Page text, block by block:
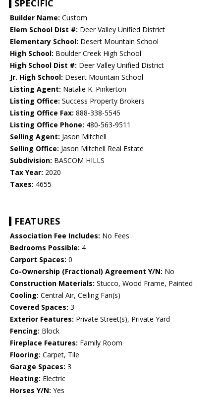
SPECIFIC
Builder Name: Custom
Elem School Dist #: Deer Valley Unified District
Elementary School: Desert Mountain School
High School: Boulder Creek High School
High School Dist #: Deer Valley Unified District
Jr. High School: Desert Mountain School
Listing Agent: Natalie K. Pinkerton
Listing Office: Success Property Brokers
Listing Office Fax: 888-338-5545
Listing Office Phone: 480-563-9511
Selling Agent: Jason Mitchell
Selling Office: Jason Mitchell Real Estate
Subdivision: BASCOM HILLS
Tax Year: 2020
Taxes: 4655
FEATURES
Association Fee Includes: No Fees
Bedrooms Possible: 4
Carport Spaces: 0
Co-Ownership (Fractional) Agreement Y/N: No
Construction Materials: Stucco, Wood Frame, Painted
Cooling: Central Air, Ceiling Fan(s)
Covered Spaces: 3
Exterior Features: Private Street(s), Private Yard
Fencing: Block
Fireplace Features: Family Room
Flooring: Carpet, Tile
Garage Spaces: 3
Heating: Electric
Horses Y/N: Yes